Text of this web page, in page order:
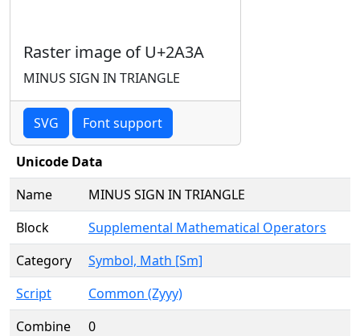
Raster image of U+2A3A
MINUS SIGN IN TRIANGLE
SVG Font support
Unicode Data
Name
MINUS SIGN IN TRIANGLE
Block
Supplemental Mathematical Operators
Category
Symbol, Math [Sm]
Script
Common (Zyyy)
Combine
0